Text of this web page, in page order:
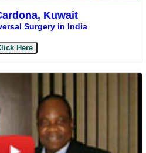
Kuwait
Surgery in India
Here